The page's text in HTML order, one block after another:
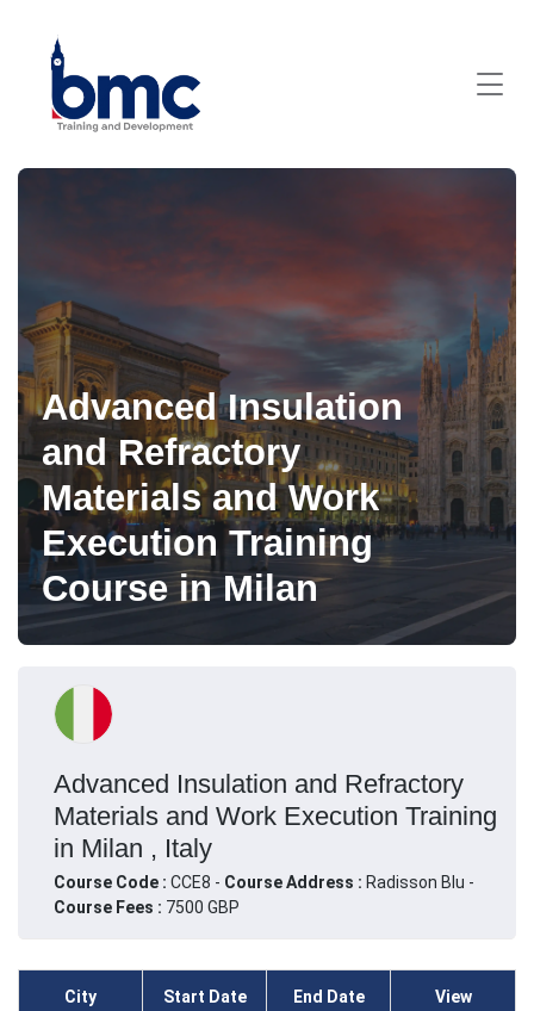
Advanced Insulation
and Refractory
Materials and Work
Execution Training
Course in Milan
Advanced Insulation and Refractory
Materials and Work Execution Training
in Milan , Italy
Course Code : CCE8 - Course Address : Radisson Blu -
Course Fees : 7500 GBP
City Start Date End Date View